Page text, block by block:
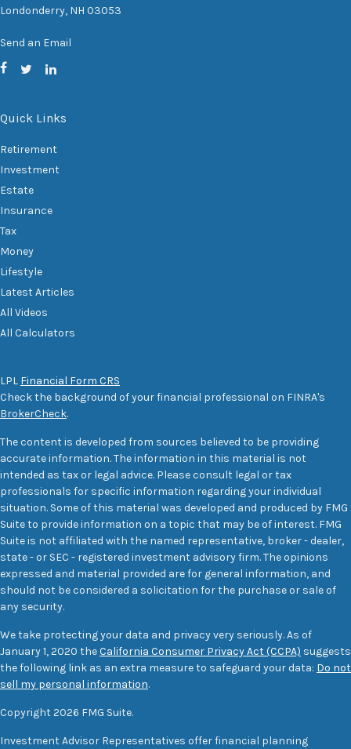
Londonderry, NH 03053
Send an Email
Quick Links
Retirement
Investment
Estate
Insurance
Tax
Money
Lifestyle
Latest Articles
All Videos
All Calculators
LPL Financial Form CRS
Check the background of your financial professional on FINRA's
BrokerCheck.
The content is developed from sources believed to be providing
accurate information. The information in this material is not
intended as tax or legal advice. Please consult legal or tax
professionals for specific information regarding your individual
situation. Some of this material was developed and produced by FMG
Suite to provide information on a topic that may be of interest. FMG
Suite is not affiliated with the named representative, broker - dealer,
state - or SEC - registered investment advisory firm. The opinions
expressed and material provided are for general information, and
should not be considered a solicitation for the purchase or sale of
any security.
We take protecting your data and privacy very seriously. As of
January 1, 2020 theCalifornia Consumer Privacy Act (CCPA) suggests
the following link as an extra measure to safeguard your data: Do not
sell my personal information.
Copyright 2026 FMG Suite.
Investment Advisor Representatives offer financial planning